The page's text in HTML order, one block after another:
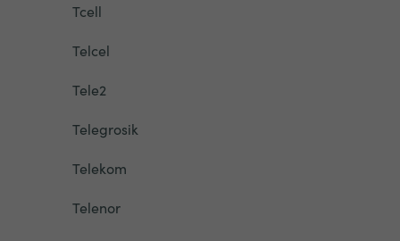
Tcell
Telcel
Tele2
Telegrosik
Telekom
Telenor